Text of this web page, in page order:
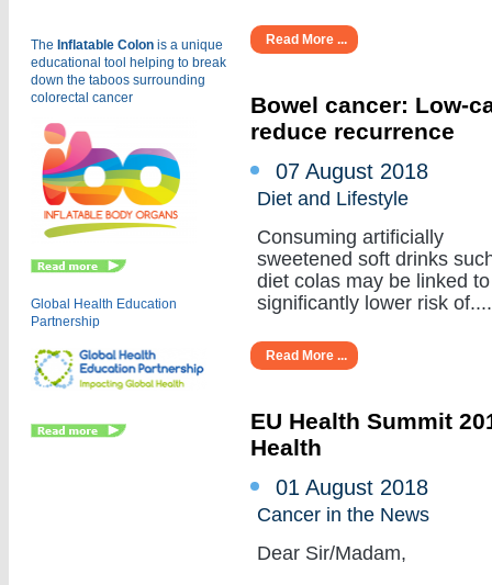
The Inflatable Colon is a unique
educational tool helping to break
down the taboos surrounding
colorectal cancer
Global Health Education
Partnership
Read More ...
Bowel cancer: Low-
reduce recurrence
07 August 2018
Diet and Lifestyle
Consuming artificially
sweetened soft drinks
diet colas may be linked
significantly lower risk
Read More ...
EU Health Summit
Health
01 August 2018
Cancer in the News
Dear Sir/Madam,